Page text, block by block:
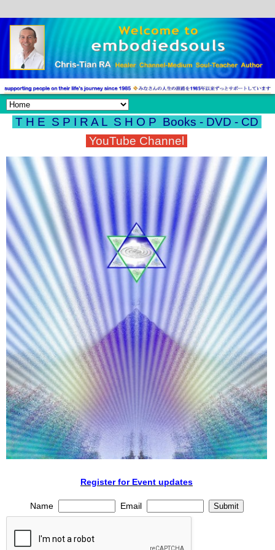
T H E S P I R A L S H O P Books - DVD - CD
YouTube Channel
Register for Event updates
Name Email